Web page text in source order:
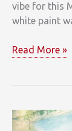
vibe for this
white paint
Prattling
Read More »